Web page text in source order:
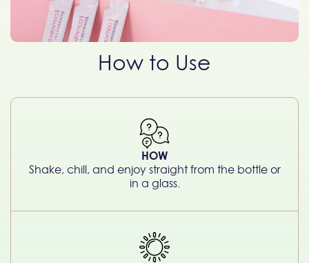
How to Use
HOW
Shake, chill, and enjoy straight from the bottle or
in a glass.